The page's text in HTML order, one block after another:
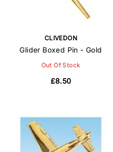
CLIVEDON
Glider Boxed Pin - Gold
Out Of Stock
£8.50